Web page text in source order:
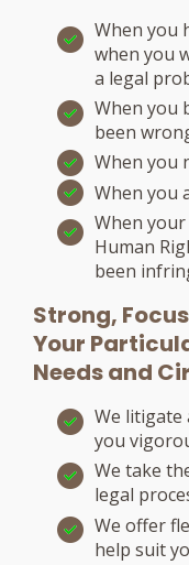
When you
when you
a legal
When you
been
When you
When you
When
Human
been
Strong,
Your
Needs and
We
you
We take
legal
We offer
help suit